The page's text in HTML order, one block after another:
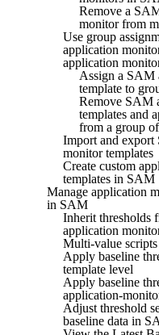
Remove a
monitor from
Use group
application
application
Assign a SAM
template to
Remove SAM
templates and
from a group
Import and
monitor templates
Create custom
templates in SAM
Manage application
in SAM
Inherit thresholds
application
Multi-value
Apply baseline
template level
Apply baseline
application-
Adjust threshold
baseline data in